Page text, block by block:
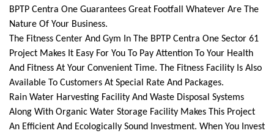
BPTP Centra One Guarantees Great Footfall Whatever Are The
Nature Of Your Business.
The Fitness Center And Gym In The BPTP Centra One Sector 61
Project Makes It Easy For You To Pay Attention To Your Health
And Fitness At Your Convenient Time. The Fitness Facility Is Also
Available To Customers At Special Rate And Packages.
Rain Water Harvesting Facility And Waste Disposal Systems
Along With Organic Water Storage Facility Makes This Project
An Efficient And Ecologically Sound Investment. When You Invest